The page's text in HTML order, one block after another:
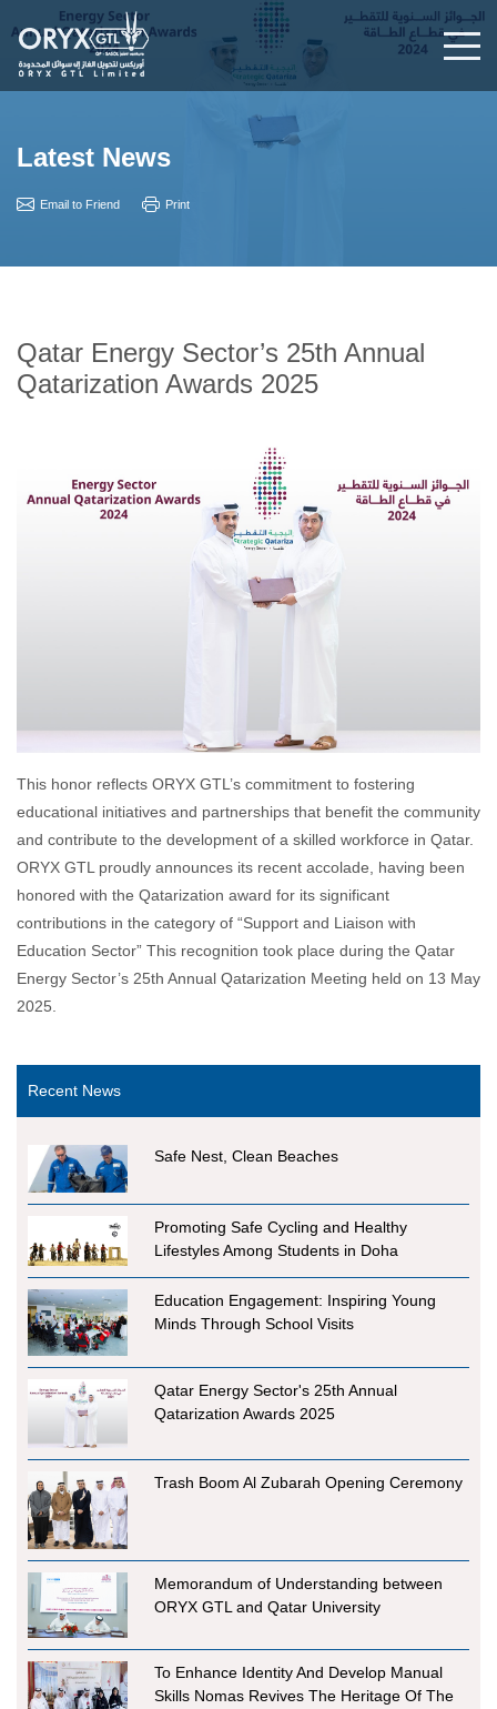
Latest News
Email to Friend Print
Qatar Energy Sector’s 25th Annual
Qatarization Awards 2025
This honor reflects ORYX GTL’s commitment to fostering
educational initiatives and partnerships that benefit the community
and contribute to the development of a skilled workforce in Qatar.
ORYX GTL proudly announces its recent accolade, having been
honored with the Qatarization award for its significant
contributions in the category of “Support and Liaison with
Education Sector” This recognition took place during the Qatar
Energy Sector’s 25th Annual Qatarization Meeting held on 13 May
2025.
Recent News
Safe Nest, Clean Beaches
Promoting Safe Cycling and Healthy
Lifestyles Among Students in Doha
Education Engagement: Inspiring Young
Minds Through School Visits
Qatar Energy Sector's 25th Annual
Qatarization Awards 2025
Trash Boom Al Zubarah Opening Ceremony
Memorandum of Understanding between
ORYX GTL and Qatar University
To Enhance Identity And Develop Manual
Skills Nomas Revives The Heritage Of The